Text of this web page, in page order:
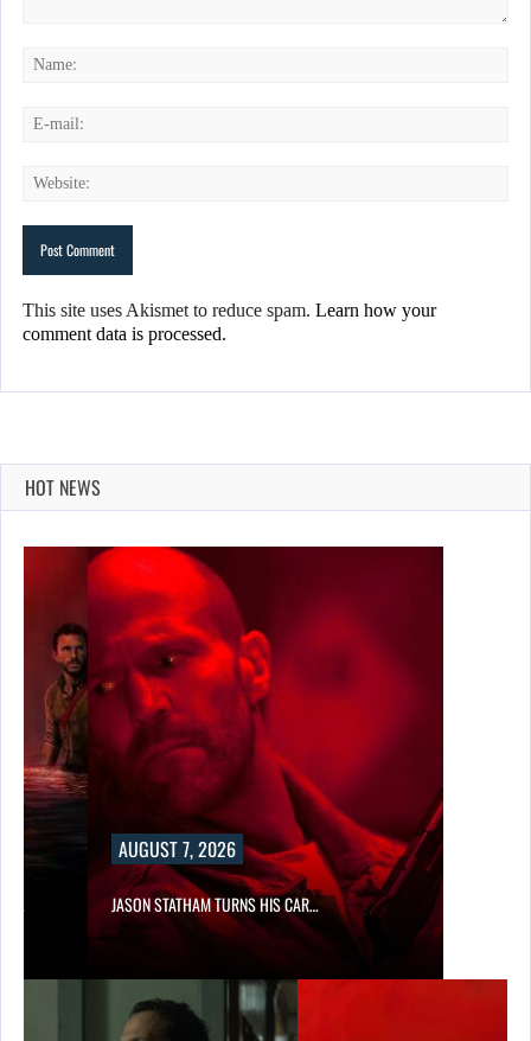
This site uses Akismet to reduce spam. Learn how your
comment data is processed.
HOT NEWS
AUGUST 7, 2026
JASON STATHAM TURNS HIS CAR…